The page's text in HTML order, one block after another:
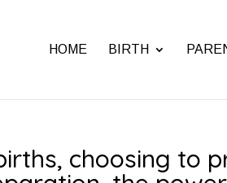
HOME BIRTH
choosing to